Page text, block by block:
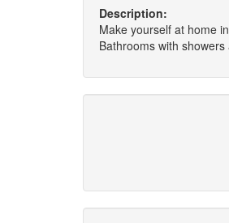
Description:
Make yourself at home
Bathrooms with